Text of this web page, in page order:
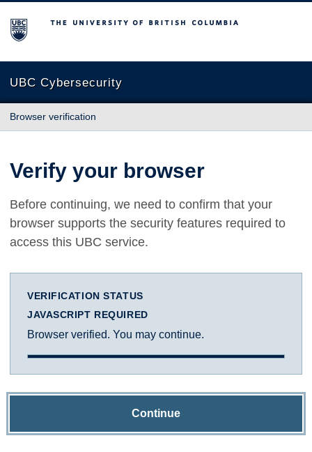
The University of British Columbia
UBC Cybersecurity
Browser verification
Verify your browser
Before continuing, we need to confirm that your
browser supports the security features required to
access this UBC service.
VERIFICATION STATUS
JAVASCRIPT REQUIRED
Browser verified. You may continue.
Continue